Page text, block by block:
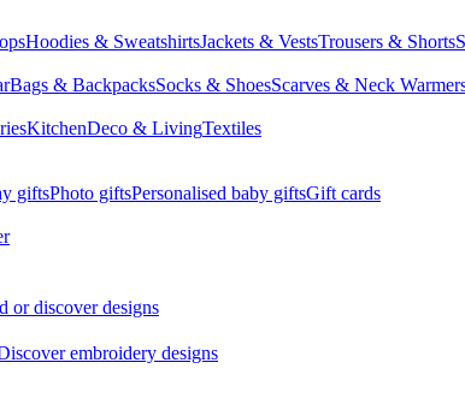
Hoodies & SweatshirtsJackets & VestsTrousers & Shorts
Bags & BackpacksSocks & ShoesScarves & Neck
KitchenDeco & LivingTextiles
giftsPhoto giftsPersonalised baby giftsGift cards
or discover designs
embroidery designs